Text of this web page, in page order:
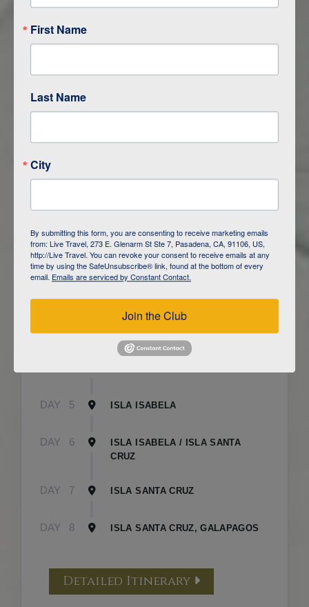
DAY 1
ISLA SAN CRISTOBAL,
GALAPAGOS
ISLA FLOREANA / ISLA ISABELA
DAY 5 ISLA ISABELA
DAY 6
ISLA ISABELA / ISLA SANTA
CRUZ
DAY 7 ISLA SANTA CRUZ
DAY 8 ISLA SANTA CRUZ, GALAPAGOS
Detailed Itinerary
First Name
Last Name
City
By submitting this form, you are consenting to receive marketing emails
from: Live Travel, 273 E. Glenarm St Ste 7, Pasadena, CA, 91106, US,
http://Live Travel. You can revoke your consent to receive emails at any
time by using the SafeUnsubscribe® link, found at the bottom of every
email. Emails are serviced by Constant Contact.
Join the Club